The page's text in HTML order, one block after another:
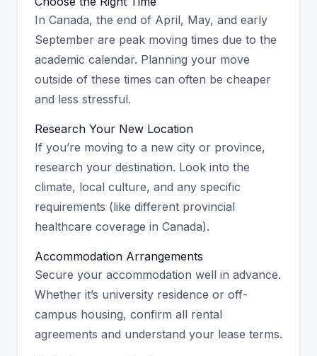
In Canada, the end of April, May, and early
September are peak moving times due to the
academic calendar. Planning your move
outside of these times can often be cheaper
and less stressful.
Research Your New Location
If you’re moving to a new city or province,
research your destination. Look into the
climate, local culture, and any specific
requirements (like different provincial
healthcare coverage in Canada).
Accommodation Arrangements
Secure your accommodation well in advance.
Whether it’s university residence or off-
campus housing, confirm all rental
agreements and understand your lease terms.